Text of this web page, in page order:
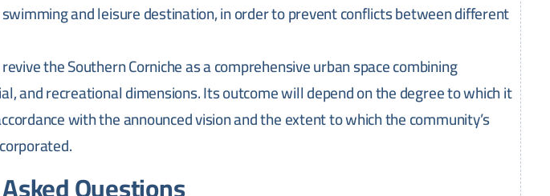
swimming and leisure destination, in order to prevent conflicts between different
the Southern Corniche as a comprehensive urban space combining
and recreational dimensions. Its outcome will depend on the degree to which it
with the announced vision and the extent to which the community’s